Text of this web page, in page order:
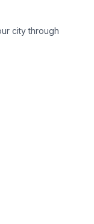
city through